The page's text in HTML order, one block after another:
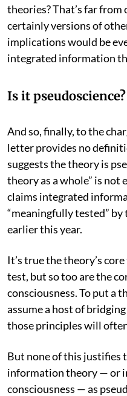
theories? That’s far
certainly versions of
implications would be
integrated information
Is it pseudoscience?
And so, finally, to the
letter provides no
suggests the theory is
theory as a whole” is
claims integrated
“meaningfully tested”
earlier this year.
It’s true the theory’s
test, but so too are the
consciousness. To put a
assume a host of
those principles will
But none of this justifies
information theory — or
consciousness — as